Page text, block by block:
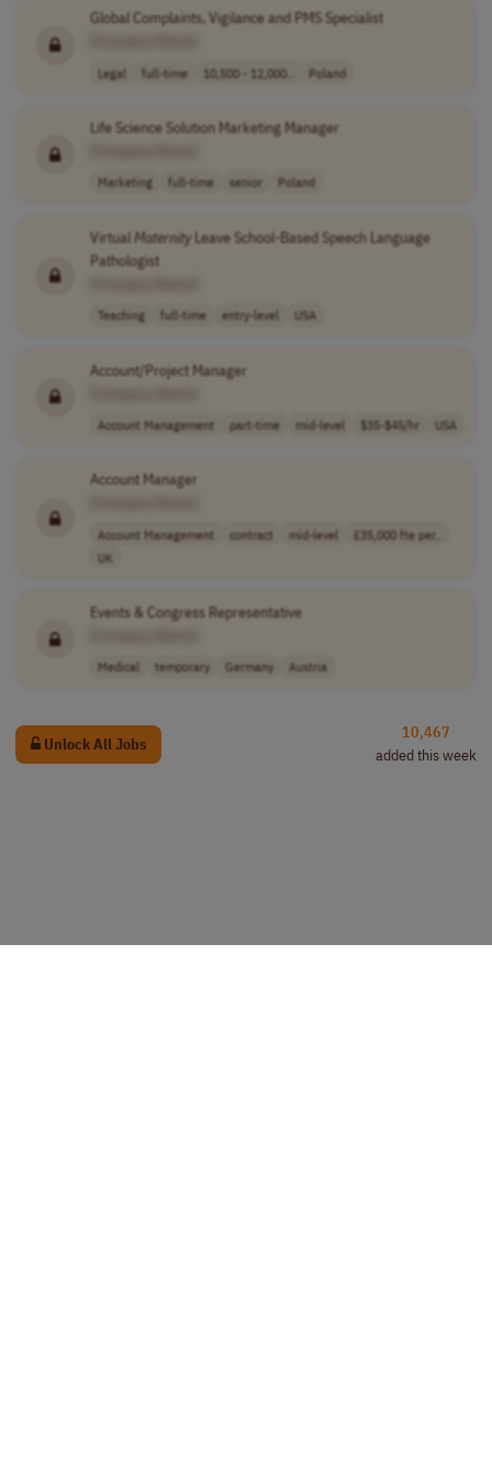
Global Complaints, Vigilance and PMS Specialist
Legal full-time 10,500 - 12,000.. Poland
Life Science Solution Marketing Manager
Marketing full-time senior Poland
VirtualMaternityLeave School-Based Speech Language
Pathologist
Teaching full-time entry-level USA
Account/Project Manager
Account Management part-time mid-level $35-$45/hr USA
Account Manager
Account Management contract mid-level
£35,000 fte per..
UK
Events & Congress Representative
Medical temporary Germany Austria
Unlock All Jobs
10,467
added this week